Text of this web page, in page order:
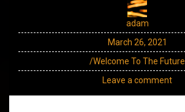
adam
March 26, 2021
/Welcome To The Future
Leave a comment